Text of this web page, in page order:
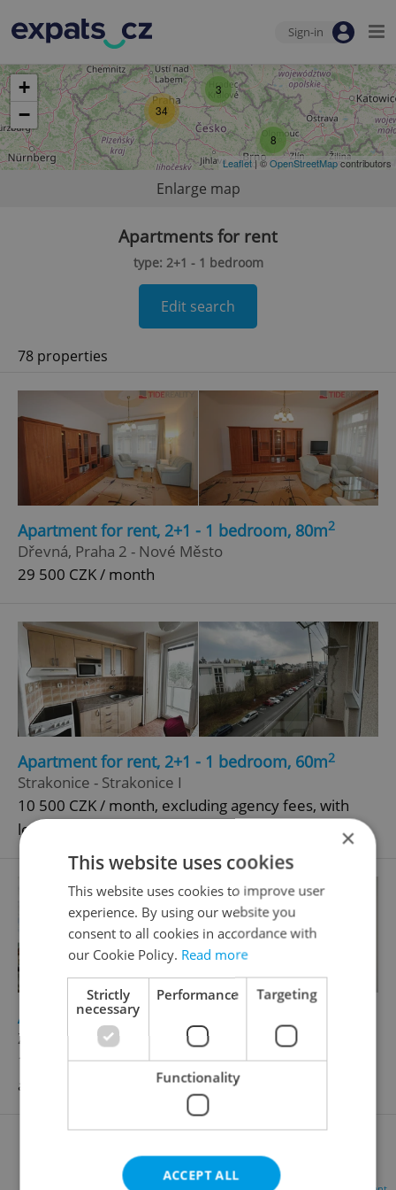
Sign-in
3
8
34
+
−
Leaflet| ©OpenStreetMapcontributors
Enlarge map
Apartments for rent
type: 2+1 - 1 bedroom
Edit search
78 properties
Apartment for rent, 2+1 - 1 bedroom, 80m2
Dřevná, Praha 2 - Nové Město
29 500 CZK / month
Apartment for rent, 2+1 - 1 bedroom, 60m2
Strakonice - Strakonice I
10 500 CZK / month, excluding agency fees, with
legal services
Apartment for rent, 2+1 - 1 bedroom, 69m
Železničního pluku, Pardubice - Zelené Předměstí
16 500 CZK / month, excluding utility fees, excluding
agency fees
×
This website uses cookies
This website uses cookies to improve user
experience. By using our website you
consent to all cookies in accordance with
our Cookie Policy. Read more
Strictly
necessary
Performance Targeting
Functionality
ACCEPT ALL